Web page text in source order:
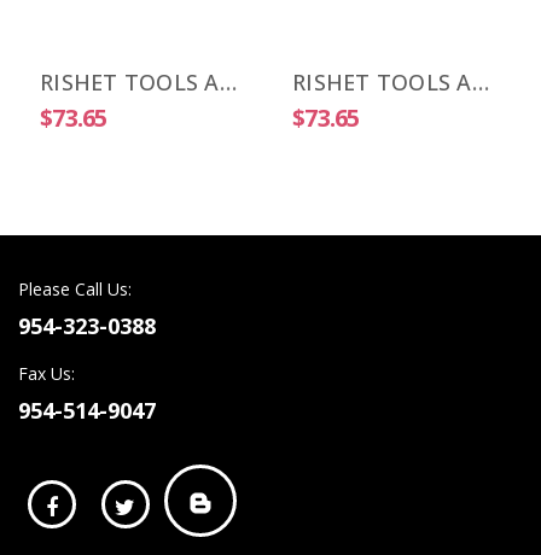
RISHET TOOLS APKT 1003 PDR-HM C5 Uncoated Carbide Inserts (10 PCS)
$73.65
RISHET TOOLS APKT 1505 PDR-HM C2 Uncoated Carbide Inserts (10 PCS)
$73.65
Please Call Us:
954-323-0388
Fax Us:
954-514-9047